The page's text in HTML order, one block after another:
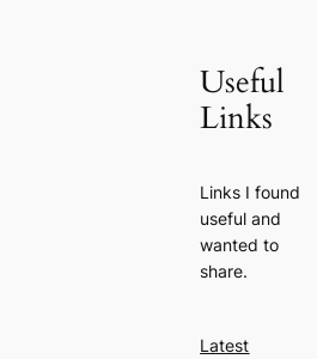
Useful
Links
Links I found
useful and
wanted to
share.
Latest